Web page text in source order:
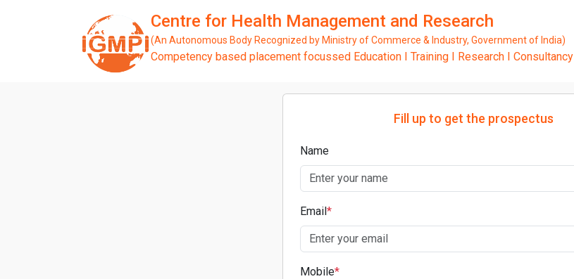
Centre for Health Management and Research
(An Autonomous Body Recognized by Ministry of Commerce & Industry, Government of India)
Competency based placement focussed Education I Training I Research I Consultancy
Fill up to get the prospectus
Name
Email*
Mobile*